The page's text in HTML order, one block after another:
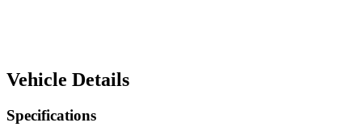
Vehicle Details
Specifications